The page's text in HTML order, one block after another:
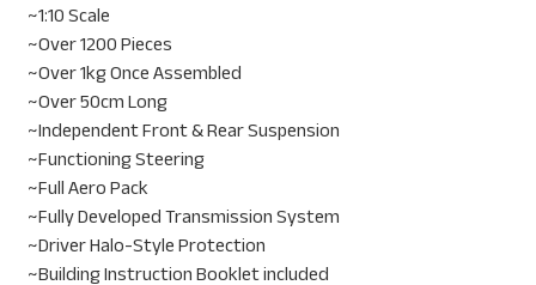
~1:10 Scale
~Over 1200 Pieces
~Over 1kg Once Assembled
~Over 50cm Long
~Independent Front & Rear Suspension
~Functioning Steering
~Full Aero Pack
~Fully Developed Transmission System
~Driver Halo-Style Protection
~Building Instruction Booklet included